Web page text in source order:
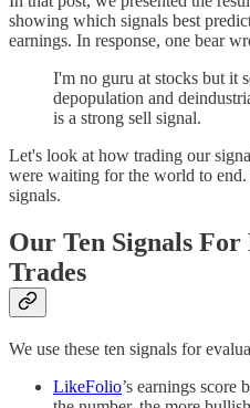
showing which signals best
earnings. In response, one bear
I'm no guru at stocks but it
depopulation and
is a strong sell signal.
Let's look at how trading our
were waiting for the world to
signals.
Our Ten Signals
Trades
We use these ten signals for
LikeFolio’s earnings score